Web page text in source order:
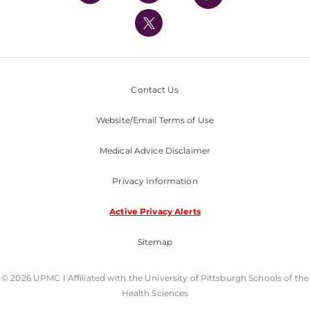
UPMC International
Nondiscrimination Policy
Contact Us
Website/Email Terms of Use
Medical Advice Disclaimer
Privacy Information
Active Privacy Alerts
Sitemap
© 2026 UPMC I Affiliated with the University of Pittsburgh Schools of the
Health Sciences